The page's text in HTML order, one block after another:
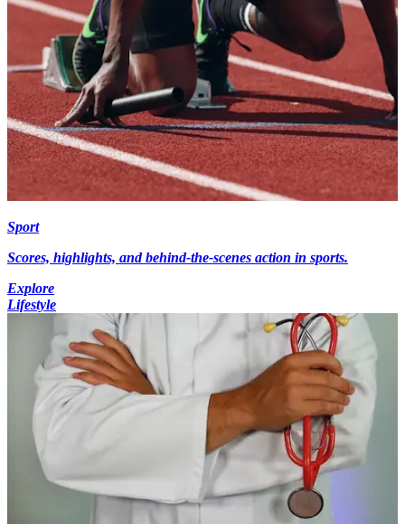
Sport
Scores, highlights, and behind-the-scenes action in sports.
Explore
Lifestyle